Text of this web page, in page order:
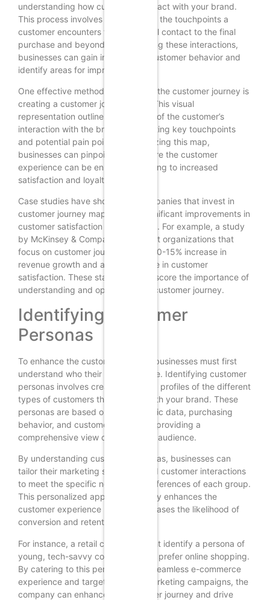
understanding how customers interact with your brand.
This process involves identifying all the touchpoints a
customer encounters from the initial contact to the final
purchase and beyond. By visualizing these interactions,
businesses can gain insights into customer behavior and
identify areas for improvement.
One effective method for mapping the customer journey is
creating a customer journey map. This visual
representation outlines each stage of the customer’s
interaction with the brand, highlighting key touchpoints
and potential pain points. By analyzing this map,
businesses can pinpoint areas where the customer
experience can be enhanced, leading to increased
satisfaction and loyalty.
Case studies have shown that companies that invest in
customer journey mapping see significant improvements in
customer satisfaction and retention. For example, a study
by McKinsey & Company found that organizations that
focus on customer journeys see a 10-15% increase in
revenue growth and a 20% increase in customer
satisfaction. These statistics underscore the importance of
understanding and optimizing the customer journey.
Identifying Customer
Personas
To enhance the customer journey, businesses must first
understand who their customers are. Identifying customer
personas involves creating detailed profiles of the different
types of customers that interact with your brand. These
personas are based on demographic data, purchasing
behavior, and customer feedback, providing a
comprehensive view of your target audience.
By understanding customer personas, businesses can
tailor their marketing strategies and customer interactions
to meet the specific needs and preferences of each group.
This personalized approach not only enhances the
customer experience but also increases the likelihood of
conversion and retention.
For instance, a retail company might identify a persona of
young, tech-savvy consumers who prefer online shopping.
By catering to this persona with a seamless e-commerce
experience and targeted digital marketing campaigns, the
company can enhance the customer journey and drive